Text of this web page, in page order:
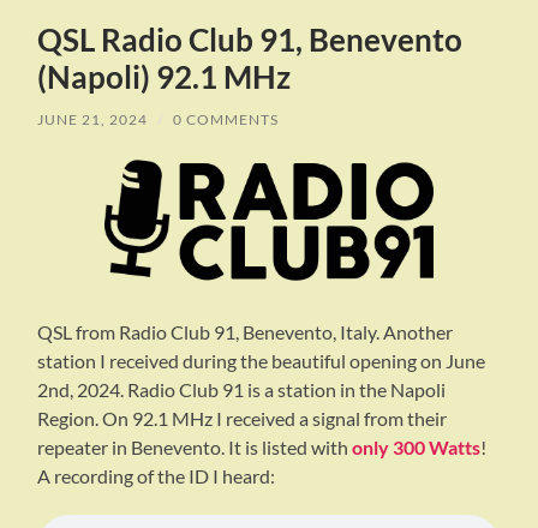
QSL Radio Club 91, Benevento
(Napoli) 92.1 MHz
JUNE 21, 2024 / 0 COMMENTS
QSL from Radio Club 91, Benevento, Italy. Another
station I received during the beautiful opening on June
2nd, 2024. Radio Club 91 is a station in the Napoli
Region. On 92.1 MHz I received a signal from their
repeater in Benevento. It is listed withonly 300 Watts!
A recording of the ID I heard: